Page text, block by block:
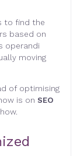
to find the
based on
operandi
moving
of optimising
is on SEO